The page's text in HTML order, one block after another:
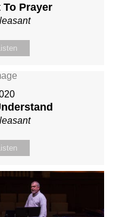
Prayer
Listen
Listen